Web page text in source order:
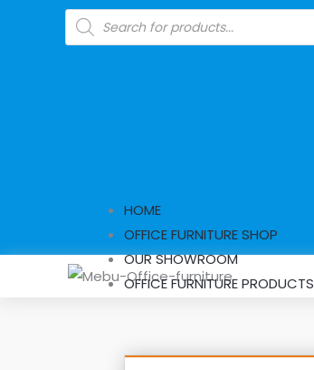
Products
search
HOME
OFFICE FURNITURE SHOP
OUR SHOWROOM
OFFICE FURNITURE PRODUCTS